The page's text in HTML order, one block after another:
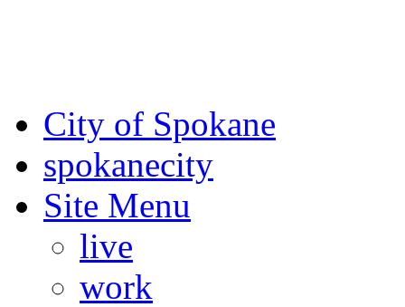
City of Spokane
spokanecity
Site Menu
live
work